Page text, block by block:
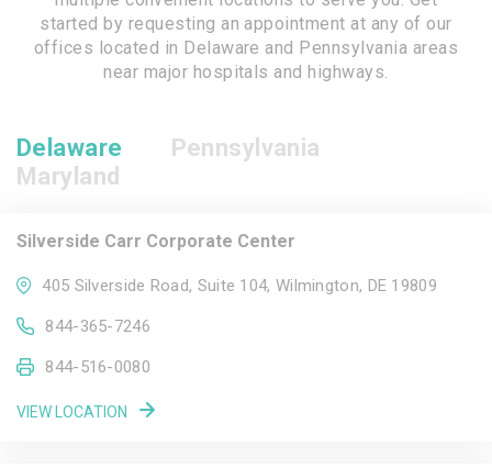
started by requesting an appointment at any of our
offices located in Delaware and Pennsylvania areas
near major hospitals and highways.
Delaware
Pennsylvania
Maryland
Silverside Carr Corporate Center
405 Silverside Road, Suite 104, Wilmington, DE 19809
844-365-7246
844-516-0080
VIEW LOCATION